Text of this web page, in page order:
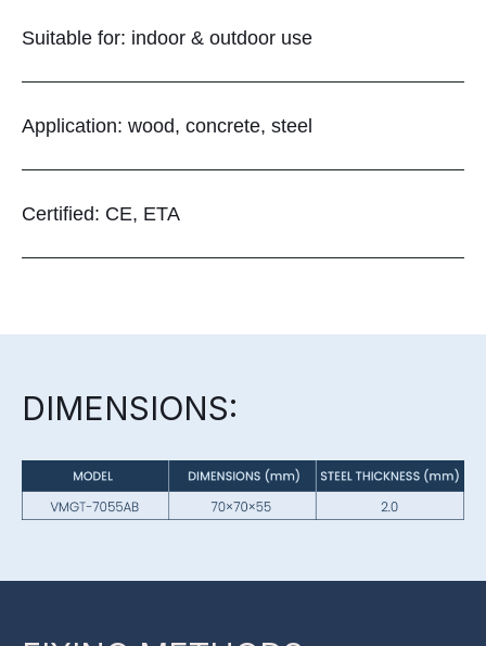
Suitable for: indoor & outdoor use
Application: wood, concrete, steel
Certified: CE, ETA
DIMENSIONS: